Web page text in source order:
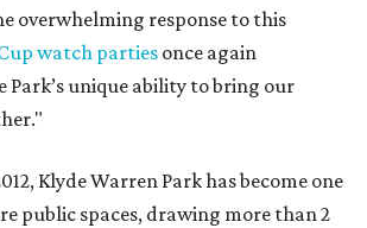
overwhelming response to this
watch parties once again
unique ability to bring our
Klyde Warren Park has become one
public spaces, drawing more than 2